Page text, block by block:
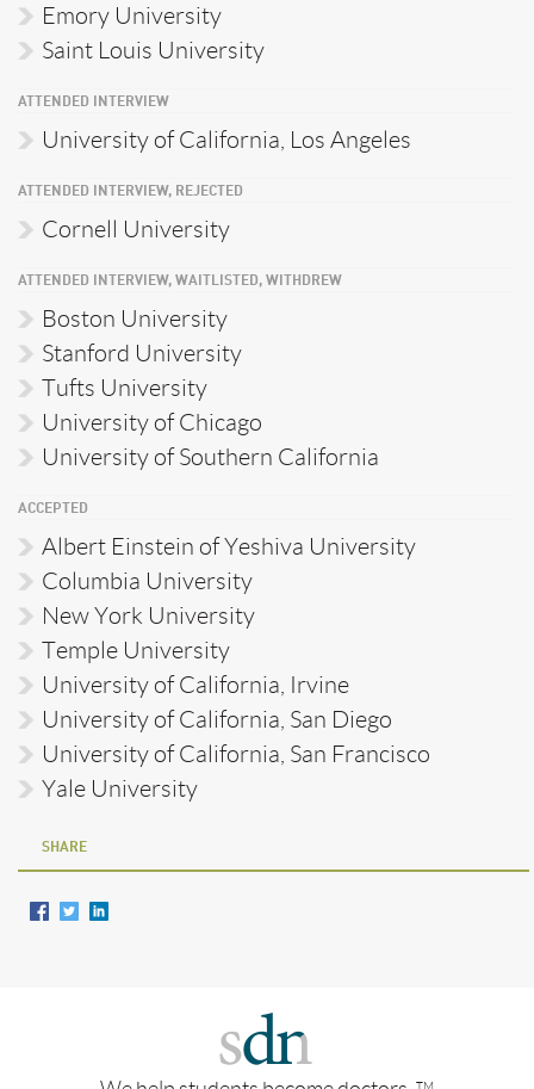
Emory University
Saint Louis University
ATTENDED INTERVIEW
University of California, Los Angeles
ATTENDED INTERVIEW, REJECTED
Cornell University
ATTENDED INTERVIEW, WAITLISTED, WITHDREW
Boston University
Stanford University
Tufts University
University of Chicago
University of Southern California
ACCEPTED
Albert Einstein of Yeshiva University
Columbia University
New York University
Temple University
University of California, Irvine
University of California, San Diego
University of California, San Francisco
Yale University
SHARE
TM